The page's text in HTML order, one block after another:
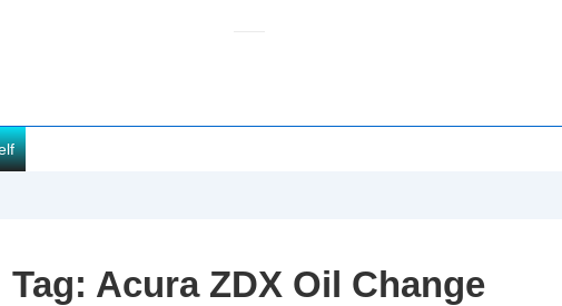
Tag: Acura ZDX Oil Change